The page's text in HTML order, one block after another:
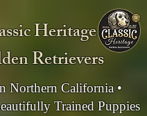
Heritage
Retrievers
Northern California •
Trained Puppies